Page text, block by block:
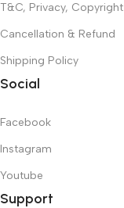
T&C, Privacy, Copyright
Cancellation & Refund
Shipping Policy
Social
Facebook
Instagram
Youtube
Support